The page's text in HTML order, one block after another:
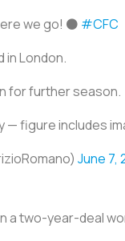
we go! ⚫️ #CFC
London.
for further season.
— figure includes
June 7,
a two-year-deal